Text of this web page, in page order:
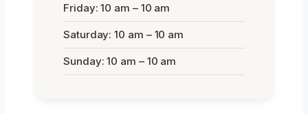
Friday: 10 am – 10 am
Saturday: 10 am – 10 am
Sunday: 10 am – 10 am